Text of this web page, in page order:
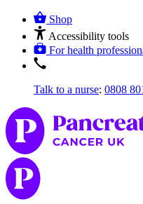
Shop
Accessibility tools
For health
Talk to a nurse: 0808